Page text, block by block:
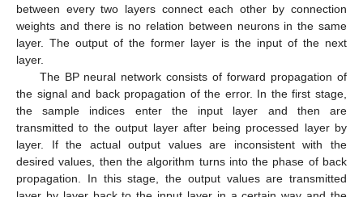
between every two layers connect each other by connection
weights and there is no relation between neurons in the same
layer. The output of the former layer is the input of the next
layer.
The BP neural network consists of forward propagation of
the signal and back propagation of the error. In the first stage,
the sample indices enter the input layer and then are
transmitted to the output layer after being processed layer by
layer. If the actual output values are inconsistent with the
desired values, then the algorithm turns into the phase of back
propagation. In this stage, the output values are transmitted